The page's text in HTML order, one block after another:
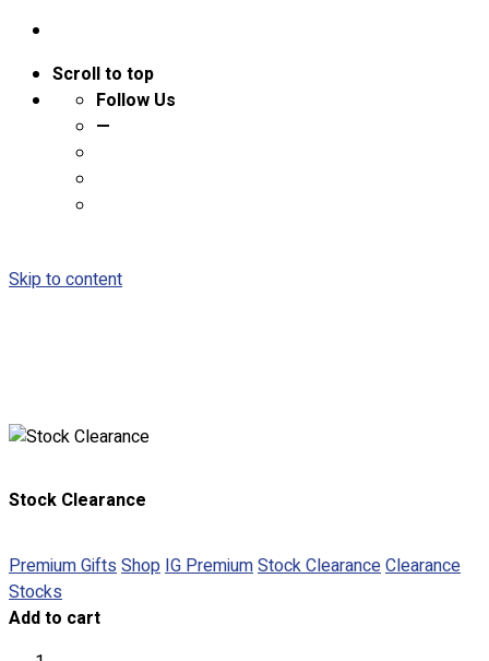
Scroll to top
Follow Us
—
Skip to content
Expert Polo Shirt Maker
Stock Clearance
Premium Gifts Shop IG PremiumStock ClearanceClearance
Stocks
Add to cart